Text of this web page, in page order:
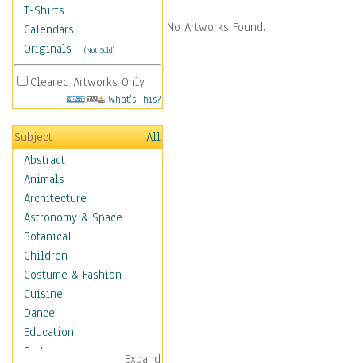
T-Shirts
Calendars
Originals - (Not Sold)
Cleared Artworks Only
What's This?
Subject
All
Abstract
Animals
Architecture
Astronomy & Space
Botanical
Children
Costume & Fashion
Cuisine
Dance
Education
Fantasy
Expand
No Artworks Found.